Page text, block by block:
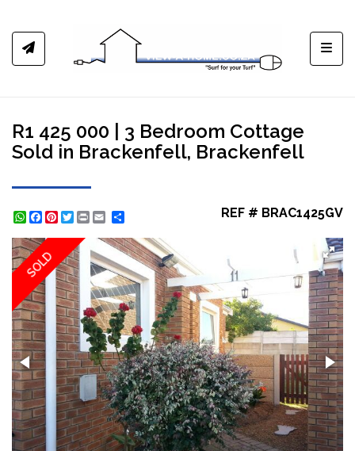
R1 425 000 | 3 Bedroom Cottage
Sold in Brackenfell, Brackenfell
WhatsApp
Facebook
Pinterest
Twitter
Print REF # BRAC1425GV
SOLD